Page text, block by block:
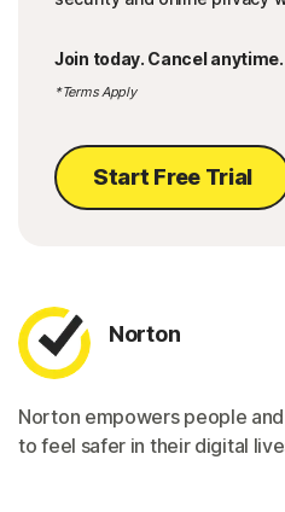
Join today. Cancel anytime.
*Terms Apply
Start Free Trial
Norton
Norton empowers people
to feel safer in their digital